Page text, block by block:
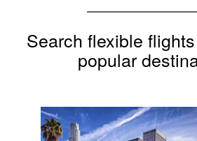
Search flexible
popular